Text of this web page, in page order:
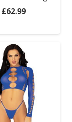
£62.99